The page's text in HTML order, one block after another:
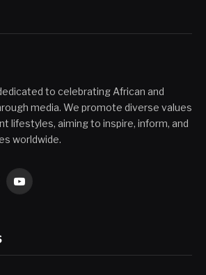
to celebrating African and
media. We promote diverse values
lifestyles, aiming to inspire, inform, and
worldwide.
YouTube